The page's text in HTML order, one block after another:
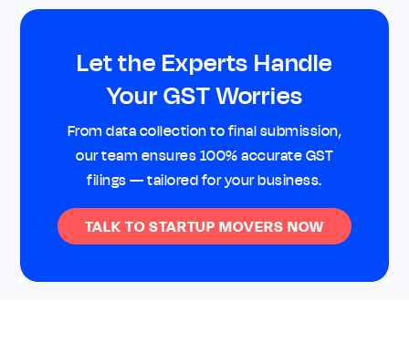
Let the Experts Handle
Your GST Worries
From data collection to final submission,
our team ensures 100% accurate GST
filings — tailored for your business.
TALK TO STARTUP MOVERS NOW